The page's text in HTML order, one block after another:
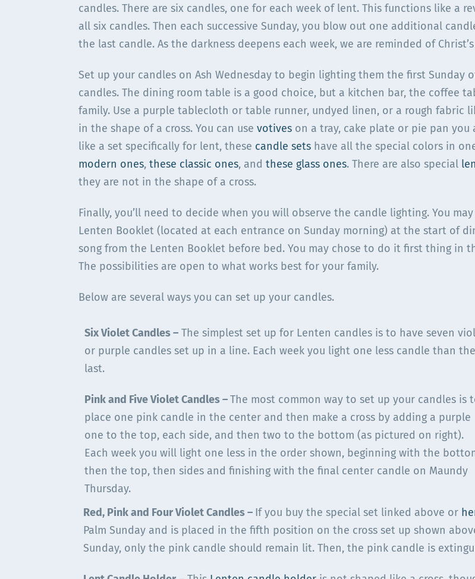
candles. There are six candles, one for each week of lent. This functions like a
all six candles. Then each successive Sunday, you blow out one additional
the last candle. As the darkness deepens each week, we are reminded of
Set up your candles on Ash Wednesday to begin lighting them the first Sunday
candles. The dining room table is a good choice, but a kitchen bar, the coffee
family. Use a purple tablecloth or table runner, undyed linen, or a rough fabric
in the shape of a cross. You can use votives on a tray, cake plate or pie pan you
like a set specifically for lent, these candle sets have all the special colors in
modern ones, these classic ones, and these glass ones. There are also special
they are not in the shape of a cross.
Finally, you’ll need to decide when you will observe the candle lighting. You
Lenten Booklet (located at each entrance on Sunday morning) at the start of
song from the Lenten Booklet before bed. You may chose to do it first thing
The possibilities are open to what works best for your family.
Below are several ways you can set up your candles.
Six Violet Candles– The simplest set up for Lenten candles is to have seven
or purple candles set up in a line. Each week you light one less candle than the
last.
Pink and Five Violet Candles –The most common way to set up your candles is
place one pink candle in the center and then make a cross by adding a purple
one to the top, each side, and then two to the bottom (as pictured on right).
Each week you will light one less in the order shown, beginning with the
then the top, then sides and finishing with the final center candle on Maundy
Thursday.
Red, Pink and Four Violet Candles – If you buy the special set linked above or
Palm Sunday and is placed in the fifth position on the cross set up shown
Sunday, only the pink candle should remain lit. Then, the pink candle is